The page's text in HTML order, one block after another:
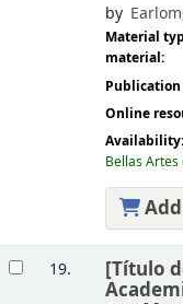
by
Material
material:
Online
Availability:
Bellas Artes
19. [Título